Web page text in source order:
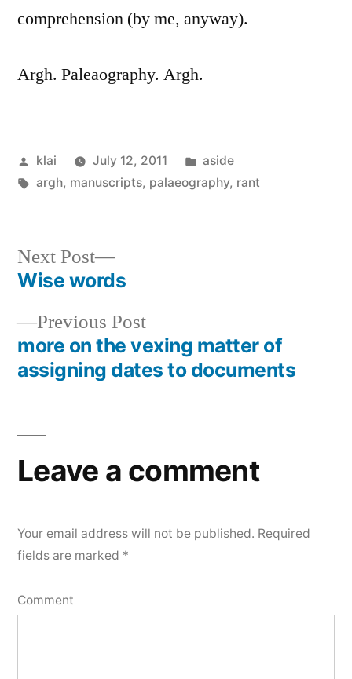
comprehension (by me, anyway).
Argh. Paleaography. Argh.
Posted
by
klai July 12, 2011
Posted
in
aside
Tags:
argh, manuscripts, palaeography, rant
Post
navigation
Previous PostPrevious
post:
more on the vexing matter of
assigning dates to documents
Next Post
Next
post:
Wise words
Leave a comment
Your email address will not be published. Required
fields are marked *
Comment